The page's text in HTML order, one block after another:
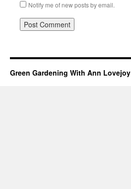
Notify me of new posts by email.
Green Gardening With Ann Lovejoy